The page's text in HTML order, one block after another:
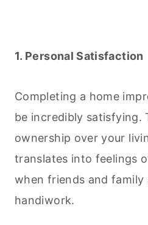
1. Personal Satisfaction
Completing a home
be incredibly satisfying.
ownership over your
translates into feelings
when friends and family
handiwork.